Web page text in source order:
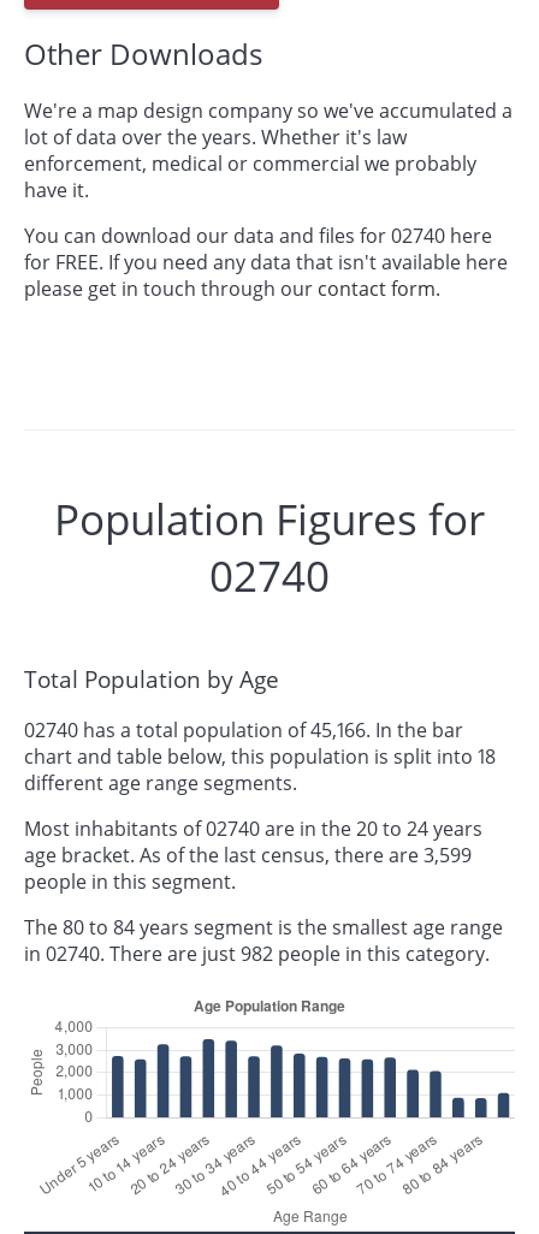
Other Downloads
We're a map design company so we've accumulated a
lot of data over the years. Whether it's law
enforcement, medical or commercial we probably
have it.
You can download our data and files for 02740 here
for FREE. If you need any data that isn't available here
please get in touch through our contact form.
Population Figures for
02740
Total Population by Age
02740 has a total population of 45,166. In the bar
chart and table below, this population is split into 18
different age range segments.
Most inhabitants of 02740 are in the 20 to 24 years
age bracket. As of the last census, there are 3,599
people in this segment.
The 80 to 84 years segment is the smallest age range
in 02740. There are just 982 people in this category.